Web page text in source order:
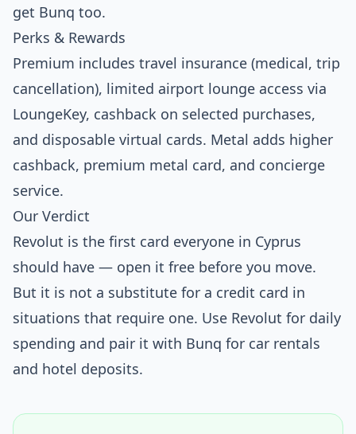
get Bunq too.
Perks & Rewards
Premium includes travel insurance (medical, trip
cancellation), limited airport lounge access via
LoungeKey, cashback on selected purchases,
and disposable virtual cards. Metal adds higher
cashback, premium metal card, and concierge
service.
Our Verdict
Revolut is the first card everyone in Cyprus
should have — open it free before you move.
But it is not a substitute for a credit card in
situations that require one. Use Revolut for daily
spending and pair it with Bunq for car rentals
and hotel deposits.